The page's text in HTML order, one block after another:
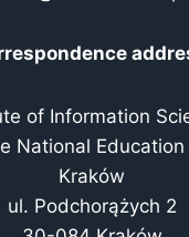
of Information
National Education
Kraków
ul. Podchorążych 2